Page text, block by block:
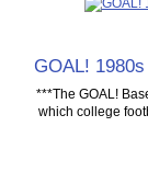
GOAL!
***The GOAL!
which college